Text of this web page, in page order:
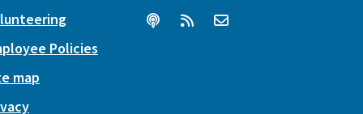
Policies
map